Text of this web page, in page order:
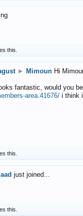
this.
► Mimoun Hi
fantastic, would you
area.41676/ i think
this.
just joined...
this.